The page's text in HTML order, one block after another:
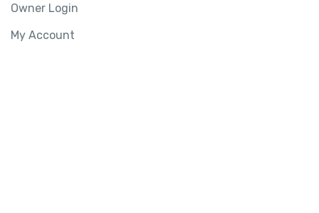
Owner Login
My Account